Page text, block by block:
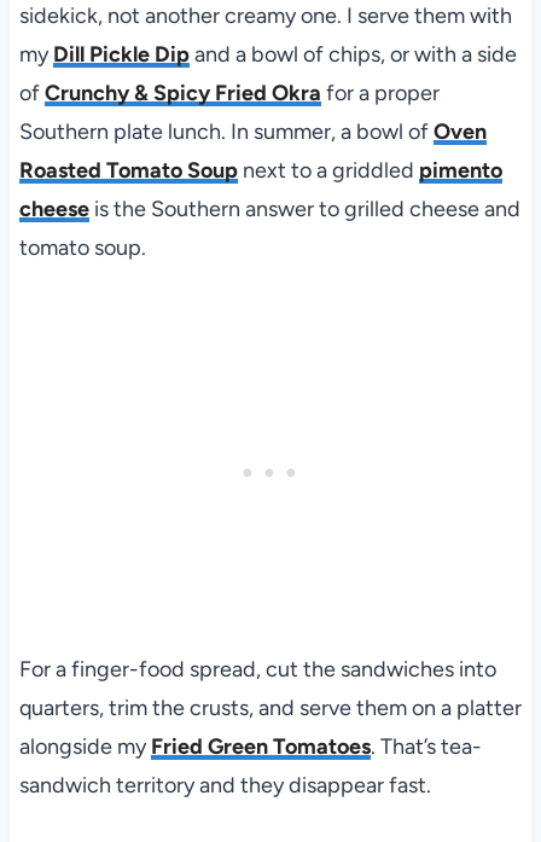
sidekick, not another creamy one. I serve them with
myDill Pickle Dipand a bowl of chips, or with a side
ofCrunchy & Spicy Fried Okra for a proper
Southern plate lunch. In summer, a bowl ofOven
Roasted Tomato Soupnext to a griddled pimento
cheeseis the Southern answer to grilled cheese and
tomato soup.
For a finger-food spread, cut the sandwiches into
quarters, trim the crusts, and serve them on a platter
alongside myFried Green Tomatoes. That’s tea-
sandwich territory and they disappear fast.